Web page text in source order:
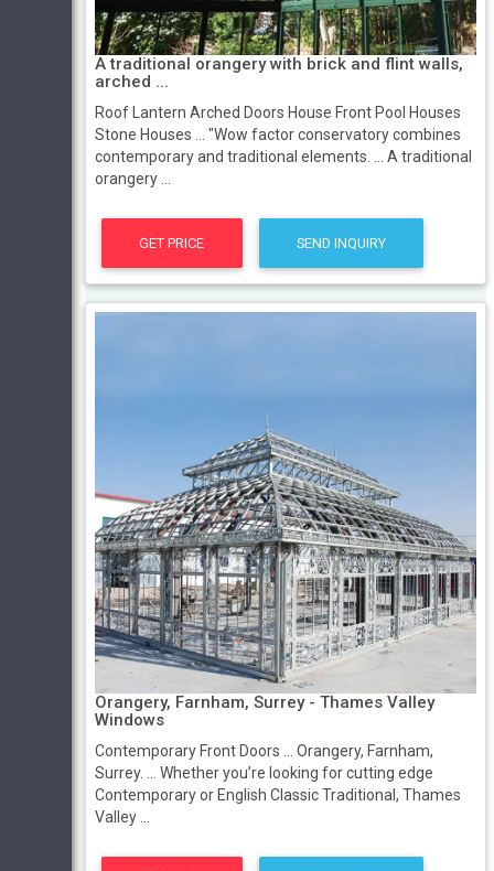
A traditional orangery with brick and flint walls,
arched ...
Roof Lantern Arched Doors House Front Pool Houses
Stone Houses ... "Wow factor conservatory combines
contemporary and traditional elements. ... A traditional
orangery ...
GET PRICE SEND INQUIRY
Orangery, Farnham, Surrey - Thames Valley
Windows
Contemporary Front Doors ... Orangery, Farnham,
Surrey. ... Whether you’re looking for cutting edge
Contemporary or English Classic Traditional, Thames
Valley ...